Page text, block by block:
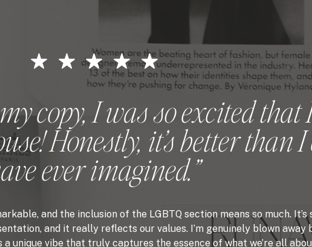
copy, I was so excited that
Honestly, it’s better than
ever imagined.”
and the inclusion of the LGBTQ section means so much. It’s
and it really reflects our values. I’m genuinely blown away
unique vibe that truly captures the essence of what we’re all